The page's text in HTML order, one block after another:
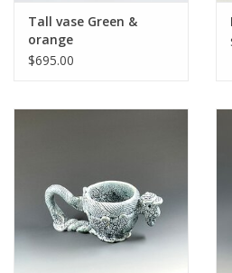
Tall vase Green &
orange
$695.00